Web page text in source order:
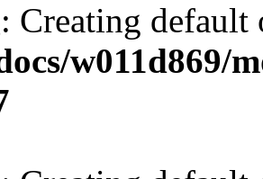
: Creating
w011d869/